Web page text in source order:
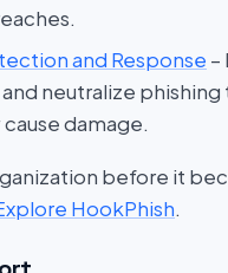
and Response –
neutralize phishing
damage.
before it
HookPhish.